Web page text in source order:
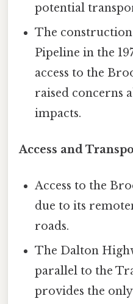
potential
The
Pipeline in the
access to the
raised concerns
impacts.
Access and
Access to the
due to its
roads.
The Dalton
parallel to the
provides the